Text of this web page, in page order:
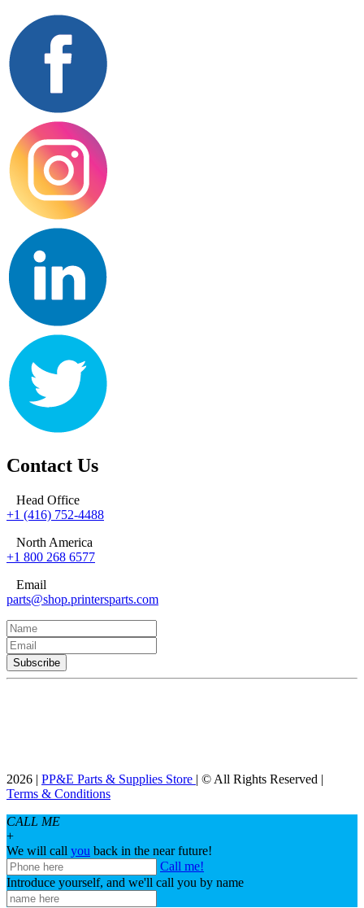
Contact Us
Head Office
+1 (416) 752-4488
North America
+1 800 268 6577
Email
parts@shop.printersparts.com
2026 | PP&E Parts & Supplies Store | © All Rights Reserved |
Terms & Conditions
CALL ME
+
We will call you back in the near future!
Call me!
Introduce yourself, and we'll call you by name